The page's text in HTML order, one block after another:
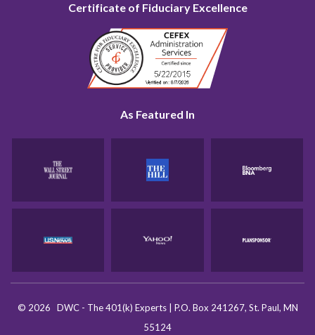
Certificate of Fiduciary Excellence
As Featured In
© 2026 DWC - The 401(k) Experts
P.O. Box 241267, St. Paul, MN
55124